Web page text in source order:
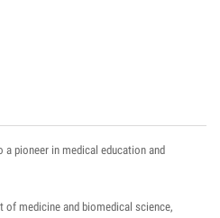
pioneer in medical education and
of medicine and biomedical science,